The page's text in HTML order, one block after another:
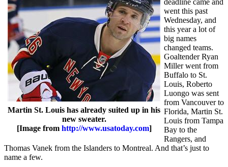
Martin St. Louis has already suited up in his
new sweater.
[Image from http://www.usatoday.com]
went this past
Wednesday, and
this year a lot of
big names
changed teams.
Goaltender Ryan
Miller went from
Buffalo to St.
Louis, Roberto
Luongo was sent
from Vancouver to
Florida, Martin St.
Louis from Tampa
Bay to the
Rangers, and
Thomas Vanek from the Islanders to Montreal. And that’s just to
name a few.